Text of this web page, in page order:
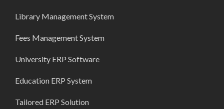
Library Management System
Fees Management System
University ERP Software
Education ERP System
Tailored ERP Solution